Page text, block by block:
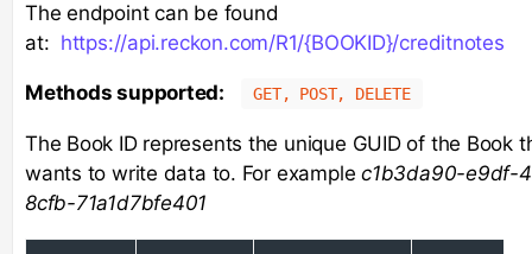
The endpoint can be found
at: https://api.reckon.com/R1/{BOOKID}/creditnotes
Methods supported: GET, POST, DELETE
The Book ID represents the unique GUID of the Book
wants to write data to. For examplec1b3da90-e9df-
8cfb-71a1d7bfe401